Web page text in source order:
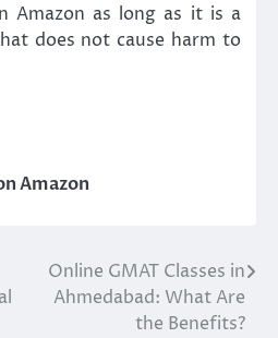
Amazon as long as it is a
does not cause harm to
Amazon
Online GMAT Classes in
Ahmedabad: What Are
the Benefits?